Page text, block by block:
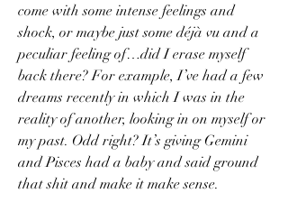
come with some intense feelings and
shock, or maybe just some déjà vu and a
peculiar feeling of…did I erase myself
back there? For example, I’ve had a few
dreams recently in which I was in the
reality of another, looking in on myself or
my past. Odd right? It’s giving Gemini
and Pisces had a baby and said ground
that shit and make it make sense.